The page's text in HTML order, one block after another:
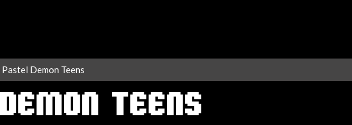
Pastel Demon Teens
TEENS